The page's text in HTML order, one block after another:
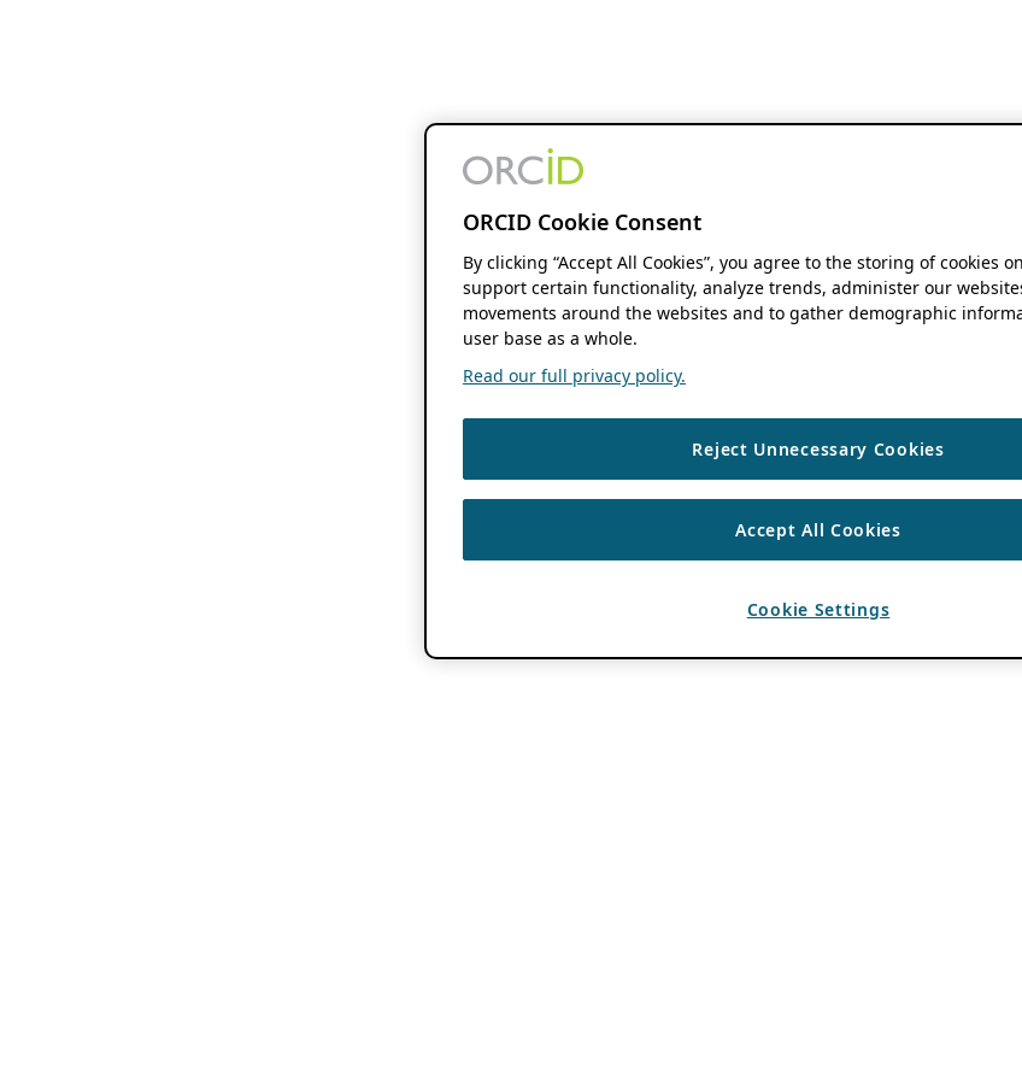
ORCID Cookie Consent
By clicking “Accept All Cookies”, you agree to the storing of cookies
support certain functionality, analyze trends, administer our
movements around the websites and to gather demographic
user base as a whole.
Read our full privacy policy.
Reject Unnecessary Cookies
Accept All Cookies
Cookie Settings